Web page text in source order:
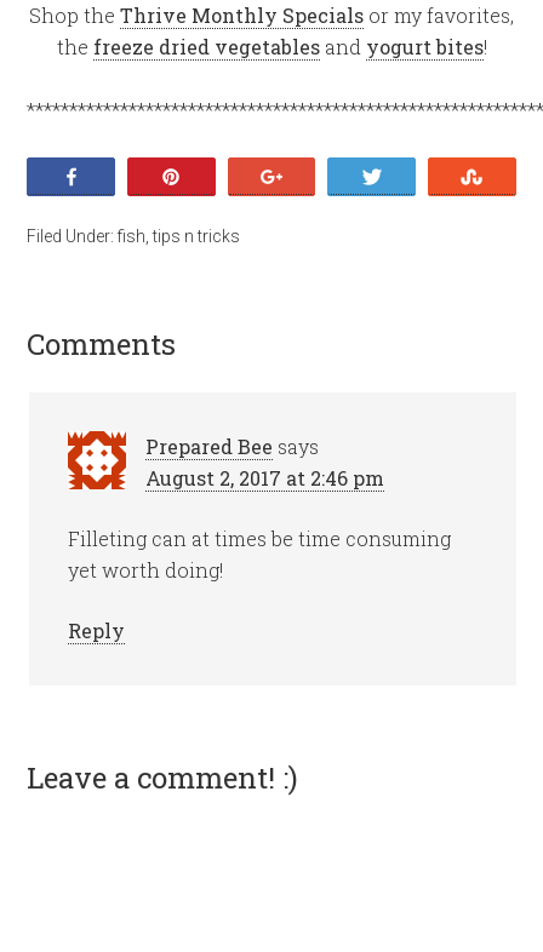
Shop the Thrive Monthly Specials or my favorites,
the freeze dried vegetablesand yogurt bites!
Filed Under:fish ,tips n tricks
Comments
Prepared Bee says
August 2, 2017 at 2:46 pm
Filleting can at times be time consuming
yet worth doing!
Reply
Leave a comment! :)